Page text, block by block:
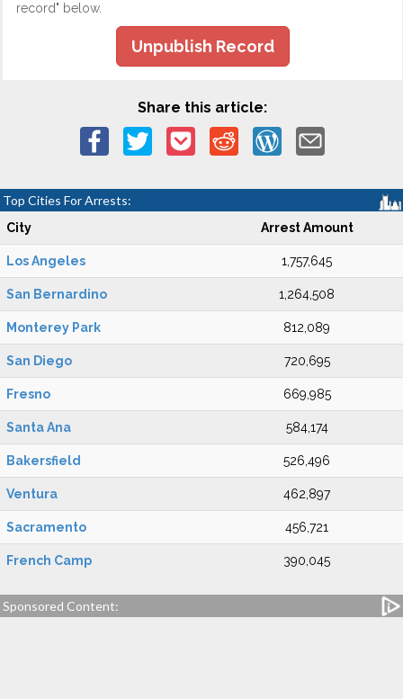
record" below.
Unpublish Record
Share this article:
Top Cities For Arrests:
City Arrest Amount
Los Angeles 1,757,645
San Bernardino 1,264,508
Monterey Park 812,089
San Diego 720,695
Fresno 669,985
Santa Ana 584,174
Bakersfield 526,496
Ventura 462,897
Sacramento 456,721
French Camp 390,045
Sponsored Content: